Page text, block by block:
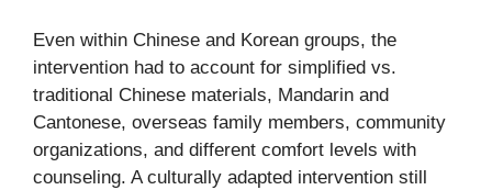
Even within Chinese and Korean groups, the
intervention had to account for simplified vs.
traditional Chinese materials, Mandarin and
Cantonese, overseas family members, community
organizations, and different comfort levels with
counseling. A culturally adapted intervention still